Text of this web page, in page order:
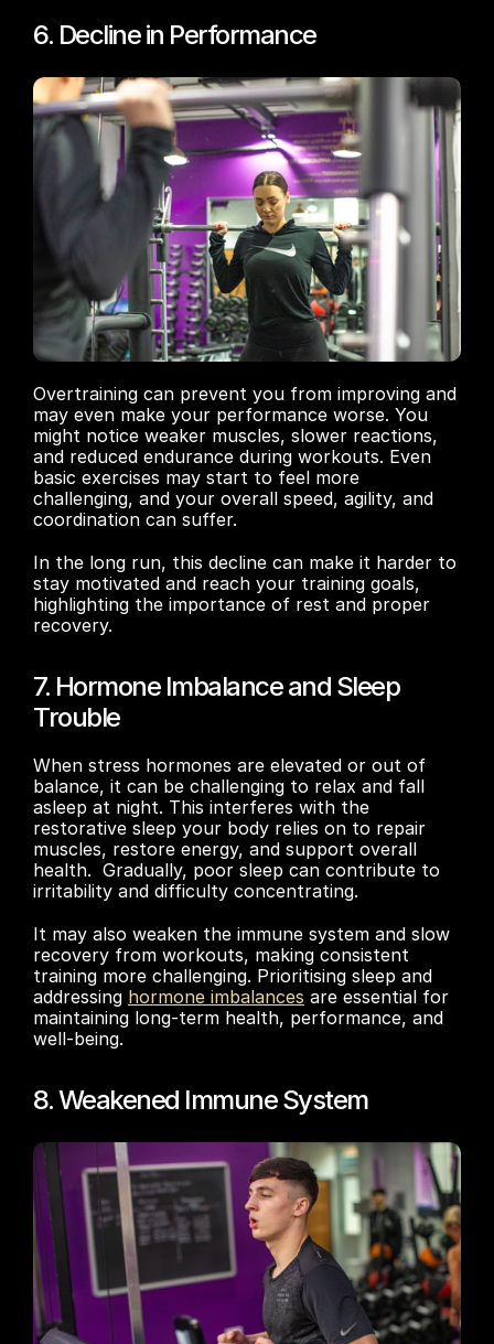
6. Decline in Performance
Overtraining can prevent you from improving and
may even make your performance worse. You
might notice weaker muscles, slower reactions,
and reduced endurance during workouts. Even
basic exercises may start to feel more
challenging, and your overall speed, agility, and
coordination can suffer.
In the long run, this decline can make it harder to
stay motivated and reach your training goals,
highlighting the importance of rest and proper
recovery.
7. Hormone Imbalance and Sleep
Trouble
When stress hormones are elevated or out of
balance, it can be challenging to relax and fall
asleep at night. This interferes with the
restorative sleep your body relies on to repair
muscles, restore energy, and support overall
health.  Gradually, poor sleep can contribute to
irritability and difficulty concentrating.
It may also weaken the immune system and slow
recovery from workouts, making consistent
training more challenging. Prioritising sleep and
addressing hormone imbalances are essential for
maintaining long-term health, performance, and
well-being.
8. Weakened Immune System